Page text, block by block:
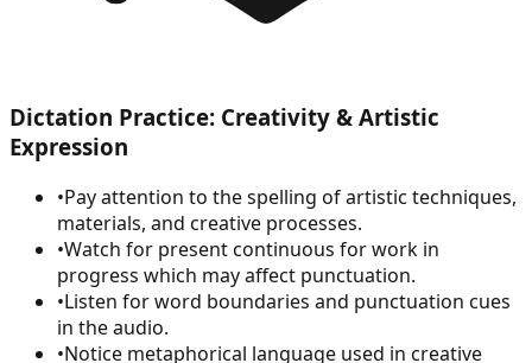
Dictation Practice: Creativity & Artistic
Expression
•Pay attention to the spelling of artistic techniques,
materials, and creative processes.
•Watch for present continuous for work in
progress which may affect punctuation.
•Listen for word boundaries and punctuation cues
in the audio.
•Notice metaphorical language used in creative